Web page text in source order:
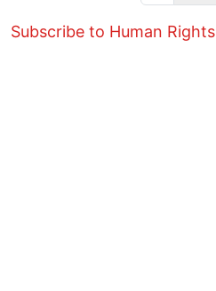
Subscribe to Human Rights